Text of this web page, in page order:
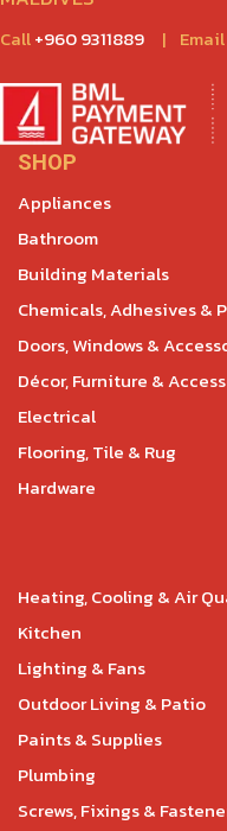
Call+960 9311889 | Email
SHOP
Appliances
Bathroom
Building Materials
Chemicals, Adhesives &
Doors, Windows &
Décor, Furniture &
Electrical
Flooring, Tile & Rug
Hardware
Heating, Cooling & Air
Kitchen
Lighting & Fans
Outdoor Living & Patio
Paints & Supplies
Plumbing
Screws, Fixings &